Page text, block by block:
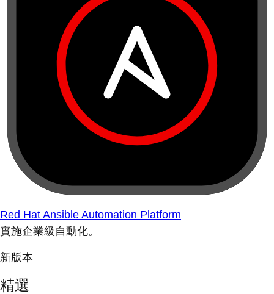
Red Hat Ansible Automation Platform
實施企業級自動化。
新版本
精選